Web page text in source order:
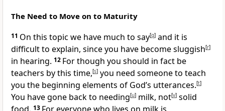
The Need to Move on to Maturity
11 On this topic we have much to say[q] and it is
difficult to explain, since you have become sluggish[r]
in hearing. 12 For though you should in fact be
teachers by this time,[s] you need someone to teach
you the beginning elements of God’s utterances.[t]
You have gone back to needing[u] milk, not[v] solid
13